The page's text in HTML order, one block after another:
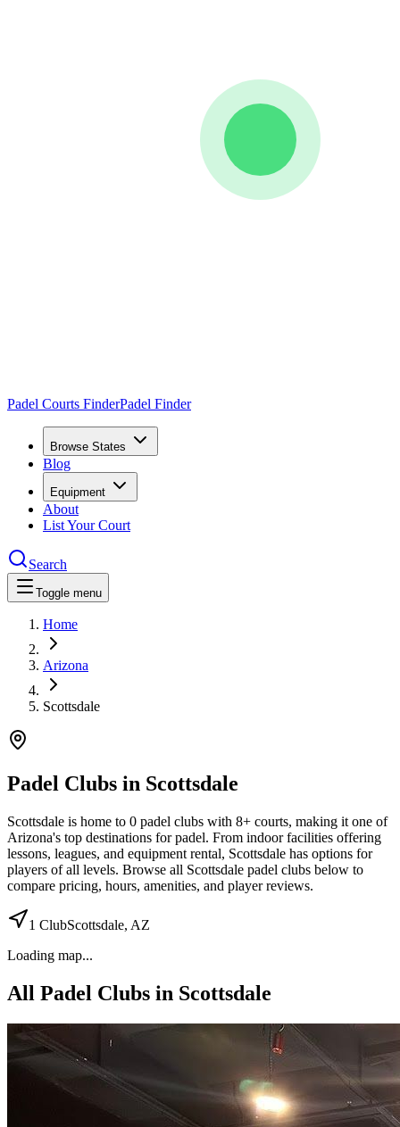
Padel Courts FinderPadel Finder
Browse States
Blog
Equipment
About
List Your Court
Search
Toggle menu
Home
Arizona
Scottsdale
Padel Clubs in Scottsdale
Scottsdale is home to 0 padel clubs with 8+ courts, making it one of
Arizona's top destinations for padel. From indoor facilities offering
lessons, leagues, and equipment rental, Scottsdale has options for
players of all levels. Browse all Scottsdale padel clubs below to
compare pricing, hours, amenities, and player reviews.
1 ClubScottsdale, AZ
Loading map...
All Padel Clubs in Scottsdale